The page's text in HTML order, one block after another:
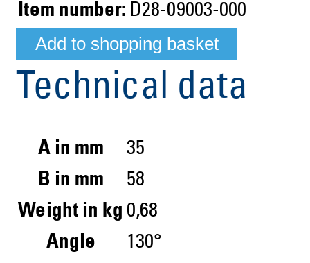
Item number: D28-09003-000
Technical data
A in mm
35
B in mm
58
Weight in kg 0,68
Angle
130°